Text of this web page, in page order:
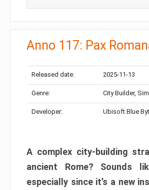
Anno 117: Pax
Released date: 2025-11-13
Genre: City Builder,
Developer: Ubisoft Blue
A complex city-building
ancient Rome? Sounds
especially since it’s a new